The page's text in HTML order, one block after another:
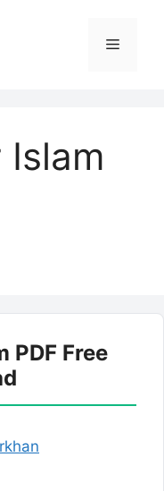
Menu
Islam
PDF Free